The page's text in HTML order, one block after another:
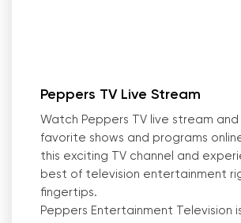
Peppers TV Live Stream
Watch Peppers TV live stream and
favorite shows and programs
this exciting TV channel and
best of television entertainment
fingertips.
Peppers Entertainment Television